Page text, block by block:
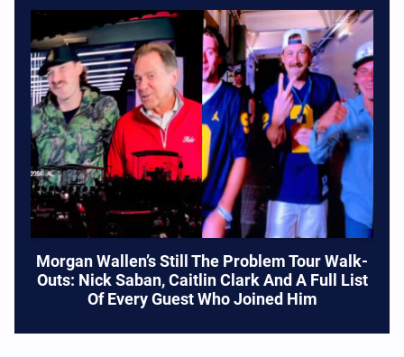
Morgan Wallen’s Still The Problem Tour Walk-
Outs: Nick Saban, Caitlin Clark And A Full List
Of Every Guest Who Joined Him